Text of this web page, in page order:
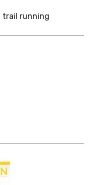
trail running